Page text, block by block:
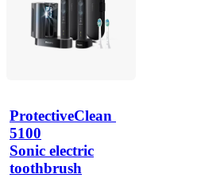
ProtectiveClean
5100
Sonic electric
toothbrush